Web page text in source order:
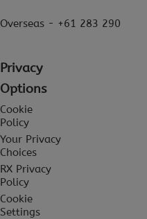
- +61 283 290
Privacy
Options
Cookie
Policy
Your Privacy
Choices
RX Privacy
Policy
Cookie
Settings